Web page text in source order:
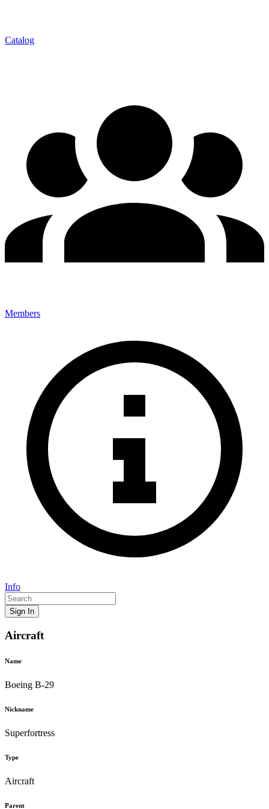
Catalog
Members
Info
Sign In
Aircraft
Name
Boeing B-29
Nickname
Superfortress
Type
Aircraft
Parent